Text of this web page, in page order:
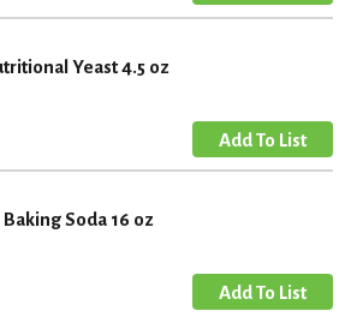
Yeast 4.5 oz
Soda 16 oz